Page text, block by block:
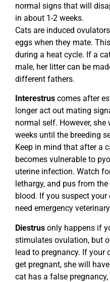
normal signs that will
in about 1-2 weeks.
Cats are induced
eggs when they mate.
during a heat cycle. If a
male, her litter can be
different fathers.
Interestrus comes after
longer act out mating
normal self. However,
weeks until the breeding
Keep in mind that after a
becomes vulnerable to
uterine infection. Watch
lethargy, and pus from
blood. If you suspect your
need emergency
Diestrus only happens if
stimulates ovulation, but
lead to pregnancy. If your
get pregnant, she will
cat has a false